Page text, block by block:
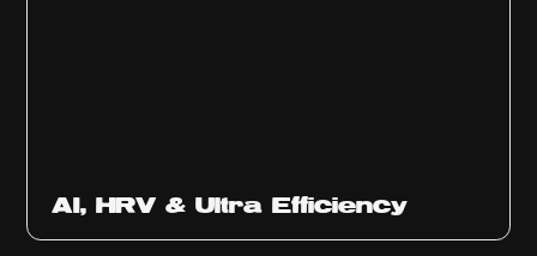
AI, HRV & Ultra Efficiency